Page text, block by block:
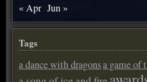
« Apr Jun »
Tags
a dance with dragonsa game of